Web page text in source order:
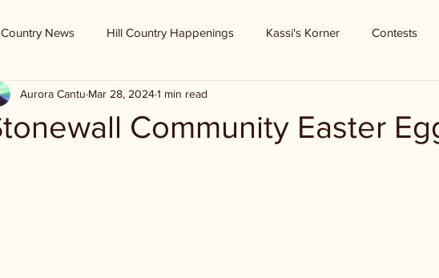
News Hill Country Happenings Kassi's Korner Contests
Ranch Record
Community Easter
Aurora Cantu Mar 28, 20241 min read